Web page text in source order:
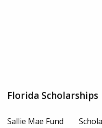
Florida Scholarships
Sallie Mae Fund